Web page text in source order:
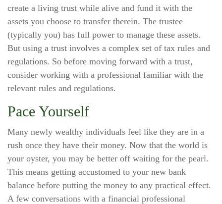
create a living trust while alive and fund it with the
assets you choose to transfer therein. The trustee
(typically you) has full power to manage these assets.
But using a trust involves a complex set of tax rules and
regulations. So before moving forward with a trust,
consider working with a professional familiar with the
relevant rules and regulations.
Pace Yourself
Many newly wealthy individuals feel like they are in a
rush once they have their money. Now that the world is
your oyster, you may be better off waiting for the pearl.
This means getting accustomed to your new bank
balance before putting the money to any practical effect.
A few conversations with a financial professional